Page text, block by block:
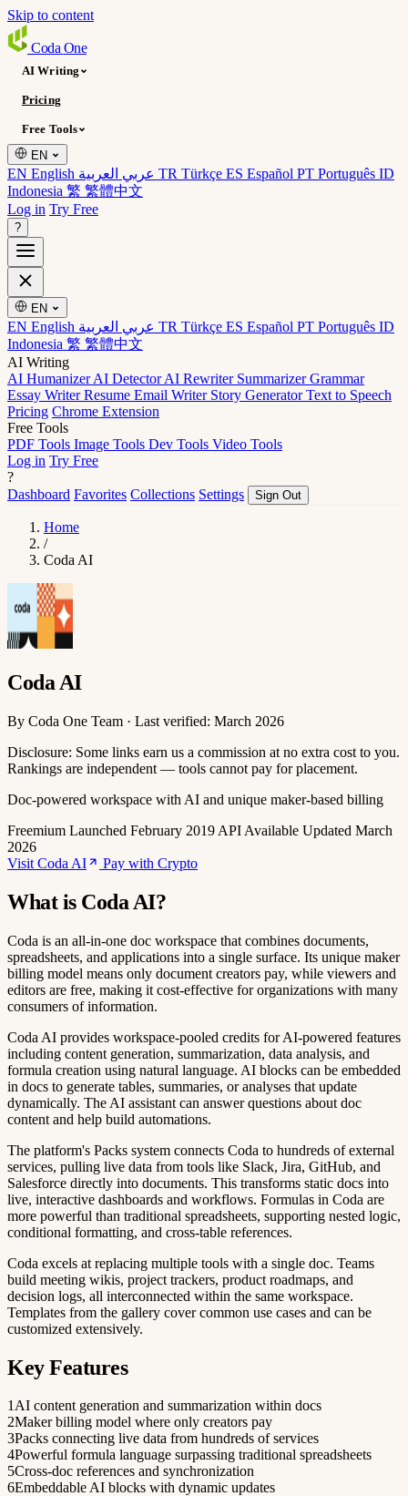
Skip to content
Coda One
AI Writing
Pricing
Free Tools
EN
EN English TR Türkçe ES Español PT Português ID
Indonesia 繁 繁體中文
Log in Try Free
?
EN
EN English TR Türkçe ES Español PT Português ID
Indonesia 繁 繁體中文
AI Writing
AI HumanizerAI DetectorAI Rewriter SummarizerGrammar
Essay WriterResume Email Writer Story GeneratorText to Speech
Pricing Chrome Extension
Free Tools
PDF Tools Image Tools Dev Tools Video Tools
Log in Try Free
?
Dashboard Favorites Collections Settings Sign Out
Home
/
Coda AI
Coda AI
By Coda One Team · Last verified: March 2026
Disclosure: Some links earn us a commission at no extra cost to you.
Rankings are independent — tools cannot pay for placement.
Doc-powered workspace with AI and unique maker-based billing
Freemium Launched February 2019 API Available Updated March
2026
Visit Coda AI
Pay with Crypto
What is Coda AI?
Coda is an all-in-one doc workspace that combines documents,
spreadsheets, and applications into a single surface. Its unique maker
billing model means only document creators pay, while viewers and
editors are free, making it cost-effective for organizations with many
consumers of information.
Coda AI provides workspace-pooled credits for AI-powered features
including content generation, summarization, data analysis, and
formula creation using natural language. AI blocks can be embedded
in docs to generate tables, summaries, or analyses that update
dynamically. The AI assistant can answer questions about doc
content and help build automations.
The platform's Packs system connects Coda to hundreds of external
services, pulling live data from tools like Slack, Jira, GitHub, and
Salesforce directly into documents. This transforms static docs into
live, interactive dashboards and workflows. Formulas in Coda are
more powerful than traditional spreadsheets, supporting nested logic,
conditional formatting, and cross-table references.
Coda excels at replacing multiple tools with a single doc. Teams
build meeting wikis, project trackers, product roadmaps, and
decision logs, all interconnected within the same workspace.
Templates from the gallery cover common use cases and can be
customized extensively.
Key Features
1AI content generation and summarization within docs
2Maker billing model where only creators pay
3Packs connecting live data from hundreds of services
4Powerful formula language surpassing traditional spreadsheets
5Cross-doc references and synchronization
6Embeddable AI blocks with dynamic updates